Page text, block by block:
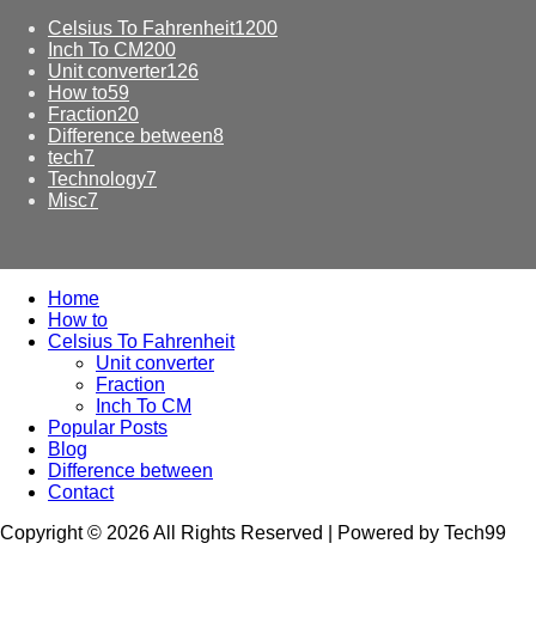
Celsius To Fahrenheit1200
Inch To CM200
Unit converter126
How to59
Fraction20
Difference between8
tech7
Technology7
Misc7
Home
How to
Celsius To Fahrenheit
Unit converter
Fraction
Inch To CM
Popular Posts
Blog
Difference between
Contact
Copyright © 2026 All Rights Reserved | Powered by Tech99